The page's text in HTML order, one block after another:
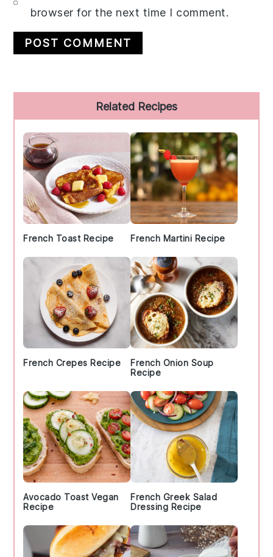
browser for the next time I comment.
Sidebar
Related Recipes
French Toast Recipe French Martini Recipe
French Crepes Recipe
French Onion Soup
Recipe
Avocado Toast Vegan
Recipe
French Greek Salad
Dressing Recipe